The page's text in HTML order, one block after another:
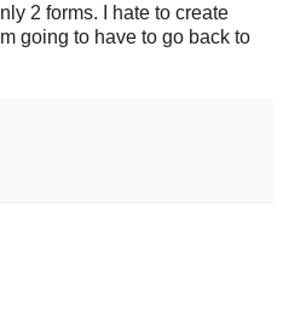
2 forms. I hate to create
going to have to go back to